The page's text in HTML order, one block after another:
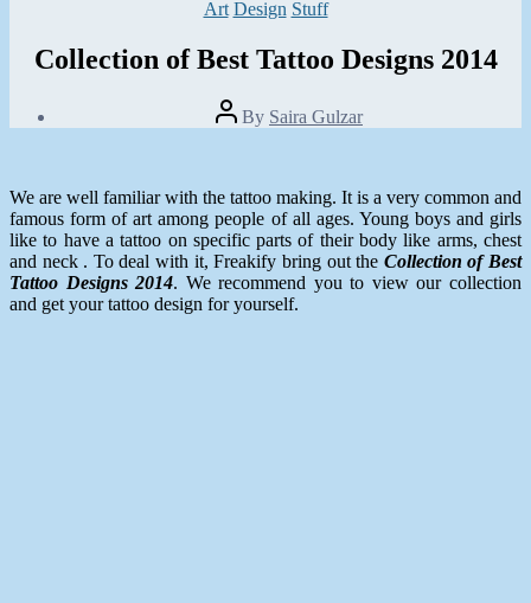
Categories
Art Design Stuff
Collection of Best Tattoo Designs 2014
Post
author
By Saira Gulzar
2014
We are well familiar with the tattoo making. It is a very common and
famous form of art among people of all ages. Young boys and girls
like to have a tattoo on specific parts of their body like arms, chest
and neck . To deal with it, Freakify bring out the Collection of Best
Tattoo Designs 2014. We recommend you to view our collection
and get your tattoo design for yourself.